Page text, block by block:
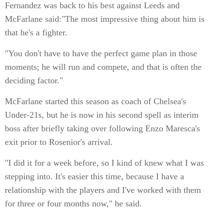
Fernandez was back to his best against Leeds and
McFarlane said:"The most impressive thing about him is
that he's a fighter.
"You don't have to have the perfect game plan in those
moments; he will run and compete, and that is often the
deciding factor."
McFarlane started this season as coach of Chelsea's
Under-21s, but he is now in his second spell as interim
boss after briefly taking over following Enzo Maresca's
exit prior to Rosenior's arrival.
"I did it for a week before, so I kind of knew what I was
stepping into. It's easier this time, because I have a
relationship with the players and I've worked with them
for three or four months now," he said.